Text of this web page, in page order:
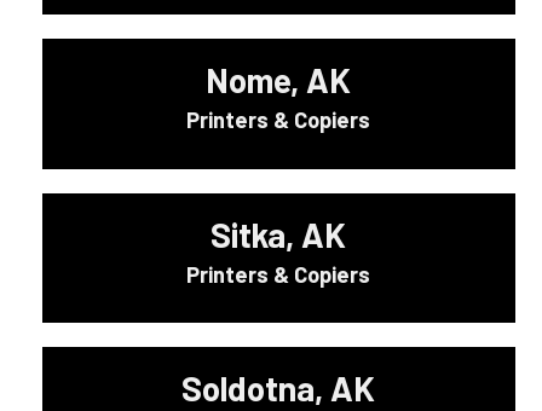
Nome, AK
Printers & Copiers
Sitka, AK
Printers & Copiers
Soldotna, AK